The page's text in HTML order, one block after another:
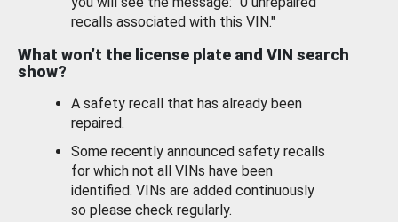
recalls associated with this VIN."
What won’t the license plate and VIN search
show?
A safety recall that has already been
repaired.
Some recently announced safety recalls
for which not all VINs have been
identified. VINs are added continuously
so please check regularly.